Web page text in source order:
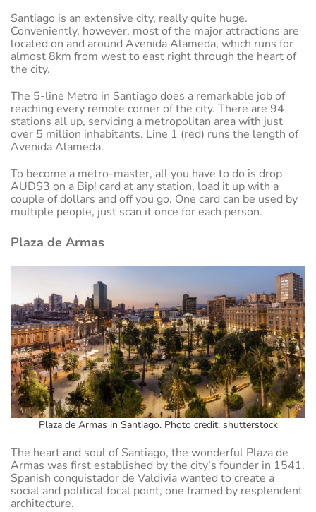
Santiago is an extensive city, really quite huge.
Conveniently, however, most of the major attractions are
located on and around Avenida Alameda, which runs for
almost 8km from west to east right through the heart of
the city.
The 5-line Metro in Santiago does a remarkable job of
reaching every remote corner of the city. There are 94
stations all up, servicing a metropolitan area with just
over 5 million inhabitants. Line 1 (red) runs the length of
Avenida Alameda.
To become a metro-master, all you have to do is drop
AUD$3 on a Bip! card at any station, load it up with a
couple of dollars and off you go. One card can be used by
multiple people, just scan it once for each person.
Plaza de Armas
Plaza de Armas in Santiago. Photo credit: shutterstock
The heart and soul of Santiago, the wonderful Plaza de
Armas was first established by the city’s founder in 1541.
Spanish conquistador de Valdivia wanted to create a
social and political focal point, one framed by resplendent
architecture.